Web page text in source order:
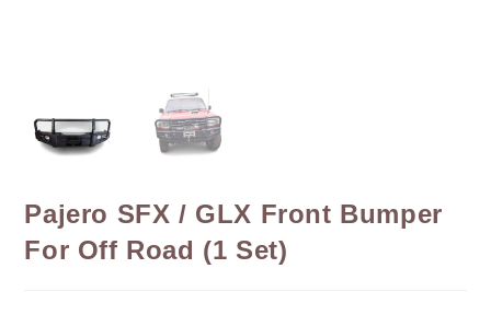
Pajero SFX / GLX Front Bumper
For Off Road (1 Set)